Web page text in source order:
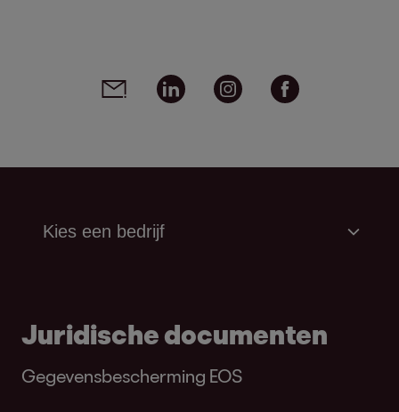
Social media links - share article
Email Linkedin Instagram
Juridische documenten
Gegevensbescherming EOS